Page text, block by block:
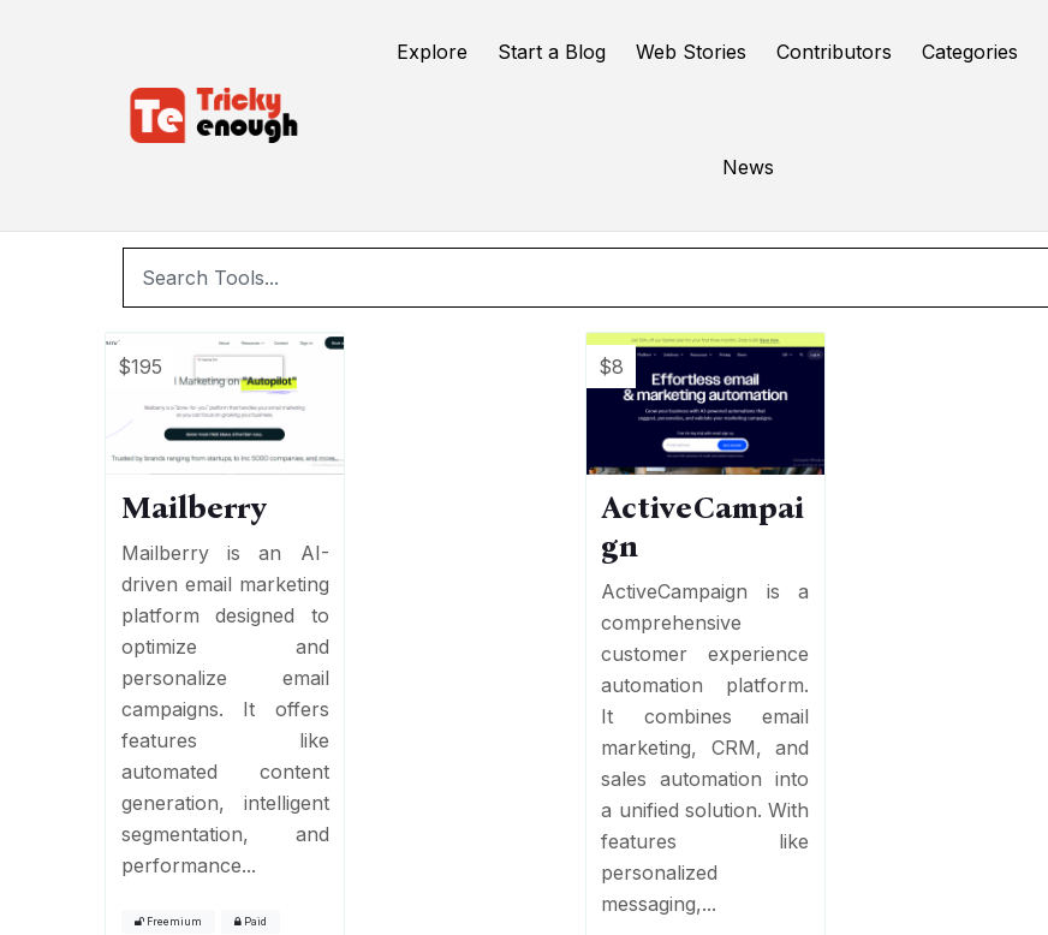
Explore Start a Blog Web Stories Contributors Categories
News
Online Tools
$195
Mailberry
Mailberry is an AI-
driven email marketing
platform designed to
optimize and
personalize email
campaigns. It offers
features like
automated content
generation, intelligent
segmentation, and
performance...
Freemium Paid
$8
ActiveCampai
gn
ActiveCampaign is a
comprehensive
customer experience
automation platform.
It combines email
marketing, CRM, and
sales automation into
a unified solution. With
features like
personalized
messaging,...